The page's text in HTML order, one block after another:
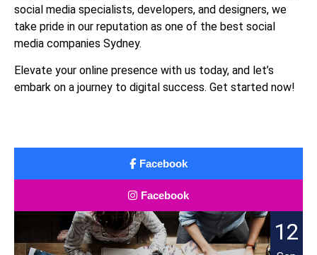
social media specialists, developers, and designers, we
take pride in our reputation as one of the best social
media companies Sydney.
Elevate your online presence with us today, and let’s
embark on a journey to digital success. Get started now!
Facebook
Facebook
12